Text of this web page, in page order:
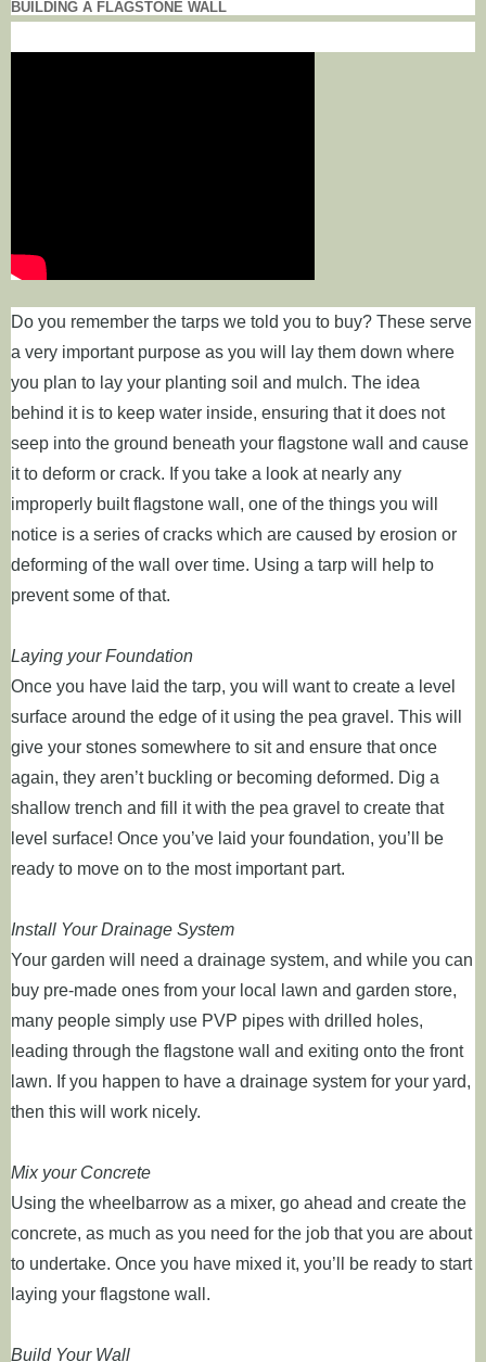
BUILDING A FLAGSTONE WALL
Do you remember the tarps we told you to buy? These serve
a very important purpose as you will lay them down where
you plan to lay your planting soil and mulch. The idea
behind it is to keep water inside, ensuring that it does not
seep into the ground beneath your flagstone wall and cause
it to deform or crack. If you take a look at nearly any
improperly built flagstone wall, one of the things you will
notice is a series of cracks which are caused by erosion or
deforming of the wall over time. Using a tarp will help to
prevent some of that.
Laying your Foundation
Once you have laid the tarp, you will want to create a level
surface around the edge of it using the pea gravel. This will
give your stones somewhere to sit and ensure that once
again, they aren’t buckling or becoming deformed. Dig a
shallow trench and fill it with the pea gravel to create that
level surface! Once you’ve laid your foundation, you’ll be
ready to move on to the most important part.
Install Your Drainage System
Your garden will need a drainage system, and while you can
buy pre-made ones from your local lawn and garden store,
many people simply use PVP pipes with drilled holes,
leading through the flagstone wall and exiting onto the front
lawn. If you happen to have a drainage system for your yard,
then this will work nicely.
Mix your Concrete
Using the wheelbarrow as a mixer, go ahead and create the
concrete, as much as you need for the job that you are about
to undertake. Once you have mixed it, you’ll be ready to start
laying your flagstone wall.
Build Your Wall